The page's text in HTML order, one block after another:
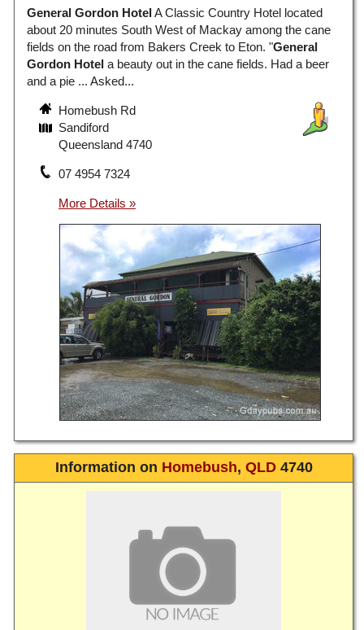
General Gordon HotelA Classic Country Hotel located
about 20 minutes South West of Mackay among the cane
fields on the road from Bakers Creek to Eton. "General
Gordon Hotel a beauty out in the cane fields. Had a beer
and a pie ... Asked...
Homebush Rd
Sandiford
Queensland 4740
07 4954 7324
Information on Homebush, QLD4740